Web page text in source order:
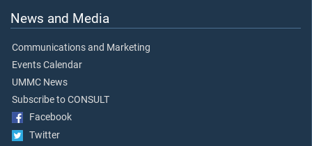
News and Media
Communications and Marketing
Events Calendar
UMMC News
Subscribe to CONSULT
Facebook
Twitter